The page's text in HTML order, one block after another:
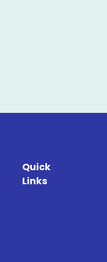
Quick
Links